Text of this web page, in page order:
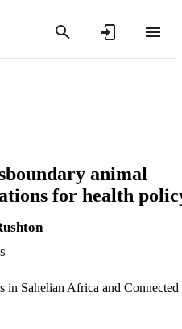
animal
for health
in Sahelian Africa and Connected